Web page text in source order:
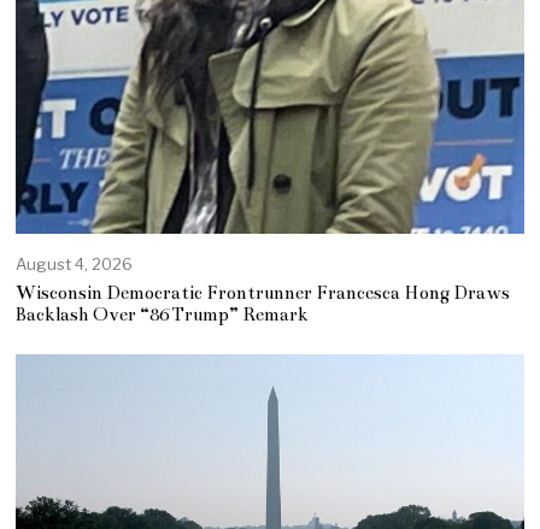
August 4, 2026
Wisconsin Democratic Frontrunner Francesca Hong Draws
Backlash Over “86 Trump” Remark